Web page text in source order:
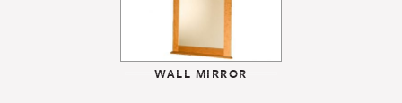
WALL MIRROR